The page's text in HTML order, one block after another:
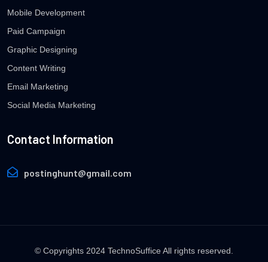
Mobile Development
Paid Campaign
Graphic Designing
Content Writing
Email Marketing
Social Media Marketing
Contact Information
postinghunt@gmail.com
© Copyrights 2024 TechnoSuffice All rights reserved.